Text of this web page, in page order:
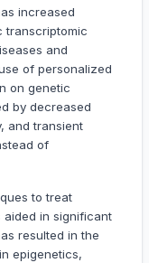
increased
transcriptomic
and
of personalized
on genetic
by decreased
and transient
of
to treat
aided in significant
resulted in the
epigenetics,